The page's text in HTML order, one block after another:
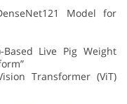
Model for
Based Live Pig Weight
Transformer (ViT)